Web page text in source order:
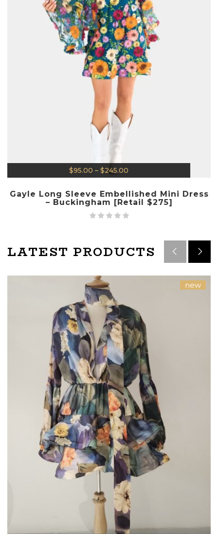
$95.00 – $245.00
Gayle Long Sleeve Embellished Mini Dress
– Buckingham [Retail $275]
LATEST PRODUCTS
new